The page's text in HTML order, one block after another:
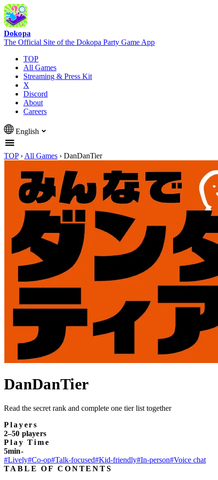
Dokopa
The Official Site of the Dokopa Party Game App
TOP
All Games
Streaming & Press Kit
X
Discord
About
Careers
English
TOP › All Games › DanDanTier
DanDanTier
Read the secret rank and complete one tier list together
Players
2–50 players
Play Time
5min-
#Lively#Co-op#Talk-focused#Kid-friendly#In-person#Voice chat
TABLE OF CONTENTS